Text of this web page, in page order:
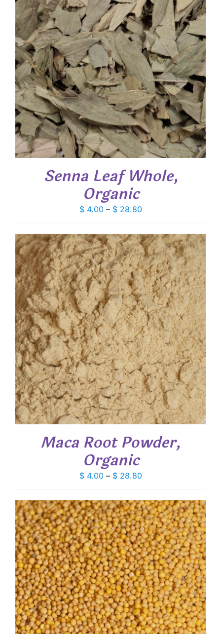
Senna Leaf Whole,
Organic
$4.00 – $28.80Price
$ 4.00
through
$ 28.80
Maca Root Powder,
Organic
$4.00 – $28.80Price
$ 4.00
through
$ 28.80